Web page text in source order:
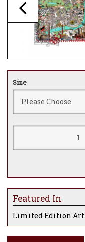
Size
Featured In
Limited Edition